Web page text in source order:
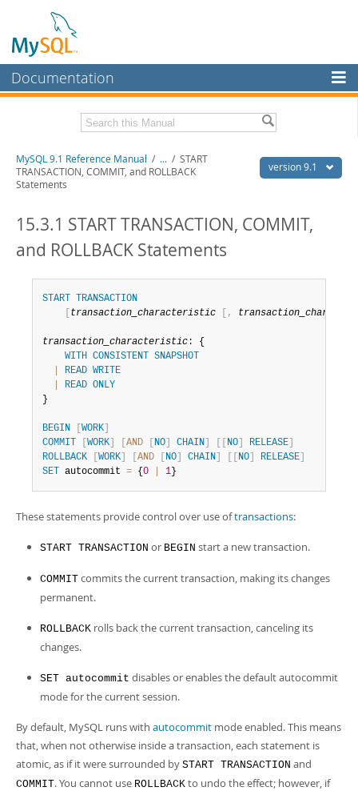
Documentation
MySQL Enterprise
Workbench
InnoDB Cluster
MySQL NDB Cluster
Connectors
More
MySQL.com
Downloads
Developer Zone
Download this Manual
PDF (US Ltr)
Man Pages (TGZ)- 259.5Kb
Info (Gzip)- 4.1Mb
version 9.1
MySQL 9.1 Reference Manual / ... / START
TRANSACTION, COMMIT, and ROLLBACK
Statements
15.3.1 START TRANSACTION, COMMIT,
and ROLLBACK Statements
START
TRANSACTION
transaction_characteristic ,
transaction_characteristic: {
WITH CONSISTENT
SNAPSHOT
READ WRITE
READ ONLY
}
BEGIN WORK
COMMIT
WORK AND NO CHAIN NO RELEASE
ROLLBACK
WORK AND NO CHAIN NO RELEASE
SET
autocommit = { 0 1 }
These statements provide control over use oftransactions:
START TRANSACTION or BEGIN start a new transaction.
COMMIT commits the current transaction, making its changes
permanent.
ROLLBACK rolls back the current transaction, canceling its
changes.
SET autocommit disables or enables the default autocommit
mode for the current session.
By default, MySQL runs with autocommit mode enabled. This means
that, when not otherwise inside a transaction, each statement is
atomic, as if it were surrounded by START TRANSACTION and
COMMIT. You cannot use ROLLBACK to undo the effect; however, if